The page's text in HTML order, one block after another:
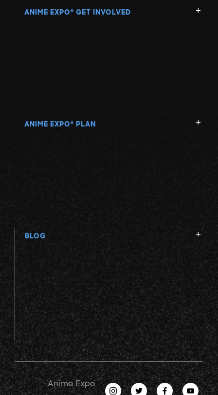
ANIME EXPO ® GET INVOLVED
ANIME EXPO ® PLAN
BLOG
Anime Expo